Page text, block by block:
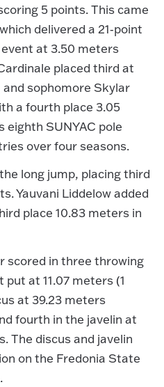
5 points. This came
delivered a 21‑point
at 3.50 meters
placed third at
sophomore Skylar
a fourth place 3.05
eighth SUNYAC pole
over four seasons.
long jump, placing third
Yauvani Liddelow added
place 10.83 meters in
scored in three throwing
at 11.07 meters (1
at 39.23 meters
fourth in the javelin at
The discus and javelin
on the Fredonia State